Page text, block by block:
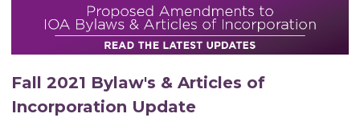
Fall 2021 Bylaw's & Articles of
Incorporation Update